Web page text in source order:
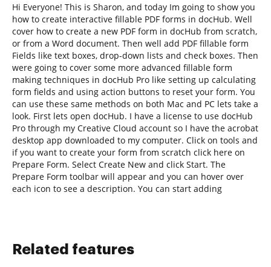
Hi Everyone! This is Sharon, and today Im going to show you
how to create interactive fillable PDF forms in docHub. Well
cover how to create a new PDF form in docHub from scratch,
or from a Word document. Then well add PDF fillable form
Fields like text boxes, drop-down lists and check boxes. Then
were going to cover some more advanced fillable form
making techniques in docHub Pro like setting up calculating
form fields and using action buttons to reset your form. You
can use these same methods on both Mac and PC lets take a
look. First lets open docHub. I have a license to use docHub
Pro through my Creative Cloud account so I have the acrobat
desktop app downloaded to my computer. Click on tools and
if you want to create your form from scratch click here on
Prepare Form. Select Create New and click Start. The
Prepare Form toolbar will appear and you can hover over
each icon to see a description. You can start adding
Related features